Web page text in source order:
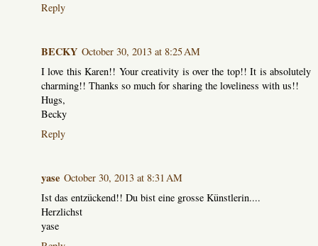
Reply
BECKY October 30, 2013 at 8:25 AM
I love this Karen!! Your creativity is over the top!! It is absolutely
charming!! Thanks so much for sharing the loveliness with us!!
Hugs,
Becky
Reply
yase October 30, 2013 at 8:31 AM
Ist das entzückend!! Du bist eine grosse Künstlerin....
Herzlichst
yase